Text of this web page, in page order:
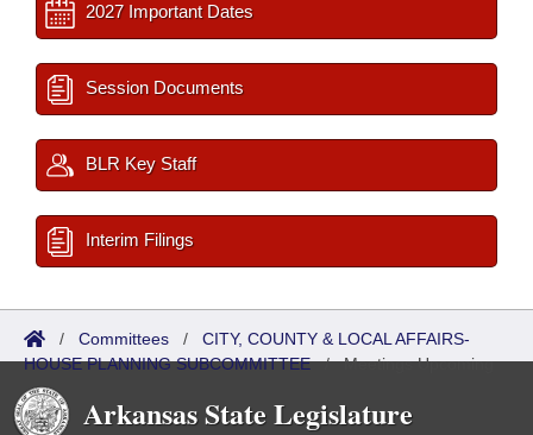
2027 Important Dates
Session Documents
BLR Key Staff
Interim Filings
/ Committees / CITY, COUNTY & LOCAL AFFAIRS-
HOUSE PLANNING SUBCOMMITTEE/Meetings Upcoming
Arkansas State Legislature